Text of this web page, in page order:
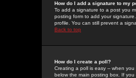
How do I add a signature to my
To add a signature to a post you
posting form to add your
profile. You can still prevent a
Back to top
How do I create a poll?
Creating a poll is easy -- when
below the main posting box. If